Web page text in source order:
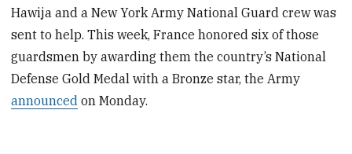
Hawija and a New York Army National Guard crew was
sent to help. This week, France honored six of those
guardsmen by awarding them the country’s National
Defense Gold Medal with a Bronze star, the Army
announced on Monday.